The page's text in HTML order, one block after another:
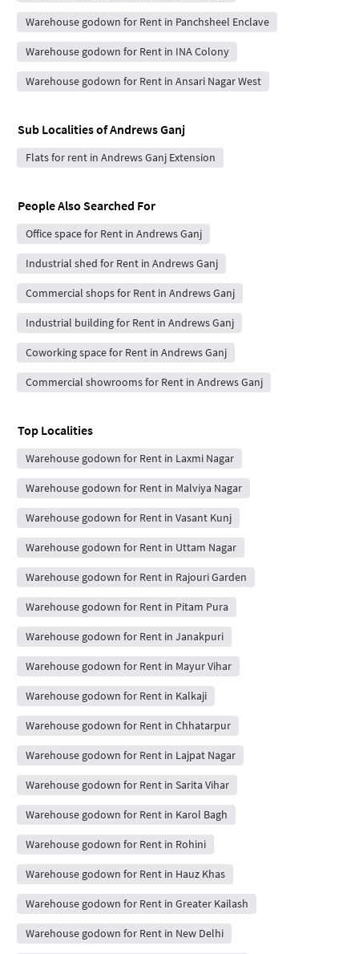
Warehouse godown for Rent in Panchsheel Enclave
Warehouse godown for Rent in INA Colony
Warehouse godown for Rent in Ansari Nagar West
Sub Localities ofAndrews Ganj
Flats for rent in Andrews Ganj Extension
People Also Searched For
Office space for Rent in Andrews Ganj
Industrial shed for Rent in Andrews Ganj
Commercial shops for Rent in Andrews Ganj
Industrial building for Rent in Andrews Ganj
Coworking space for Rent in Andrews Ganj
Commercial showrooms for Rent in Andrews Ganj
Top Localities
Warehouse godown for Rent in Laxmi Nagar
Warehouse godown for Rent in Malviya Nagar
Warehouse godown for Rent in Vasant Kunj
Warehouse godown for Rent in Uttam Nagar
Warehouse godown for Rent in Rajouri Garden
Warehouse godown for Rent in Pitam Pura
Warehouse godown for Rent in Janakpuri
Warehouse godown for Rent in Mayur Vihar
Warehouse godown for Rent in Kalkaji
Warehouse godown for Rent in Chhatarpur
Warehouse godown for Rent in Lajpat Nagar
Warehouse godown for Rent in Sarita Vihar
Warehouse godown for Rent in Karol Bagh
Warehouse godown for Rent in Rohini
Warehouse godown for Rent in Hauz Khas
Warehouse godown for Rent in Greater Kailash
Warehouse godown for Rent in New Delhi